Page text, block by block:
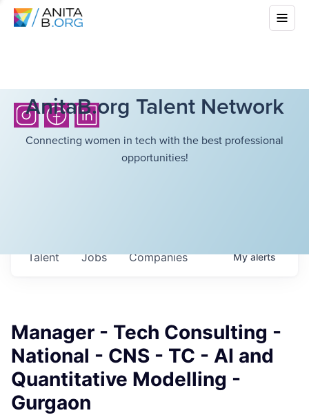
AnitaB.org Talent Network
Connecting women in tech with the best professional
opportunities!
Jobs Companies
Talent Myalerts
Manager - Tech Consulting -
National - CNS - TC - AI and
Quantitative Modelling -
Gurgaon